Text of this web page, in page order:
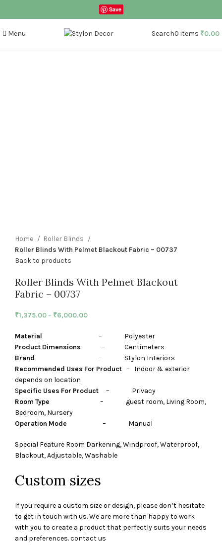
Save
Menu Search0 items ₹0.00
Home
Roller Blinds
Roller Blinds With Pelmet Blackout Fabric – 00737
Back to products
Roller Blinds With Pelmet Blackout
Fabric – 00737
₹1,375.00– ₹6,000.00
Material – Polyester
Product Dimensions – Centimeters
Brand – Stylon Interiors
Recommended Uses For Product – Indoor & exterior
depends on location
Specific Uses For Product – Privacy
Room Type – guest room, Living Room,
Bedroom, Nursery
Operation Mode – Manual
Special Feature Room Darkening, Windproof, Waterproof,
Blackout, Adjustable, Washable
Custom sizes
If you require a custom size or design, please don’t hesitate
to get in touch with us. We are more than happy to work
with you to create a product that perfectly suits your needs
and preferences. contact us